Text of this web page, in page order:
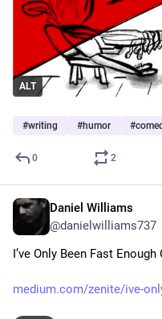
ALT
#writing #humor #
0 2
Daniel Williams
@danielwilliams737
I’ve Only Been Fast
medium.com/zenite/ive-